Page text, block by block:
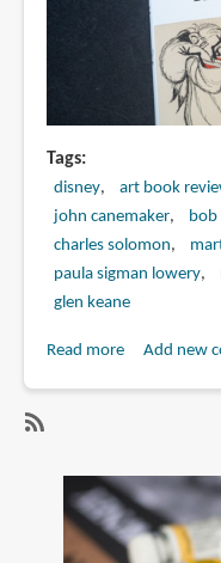
Tags
disney art book
john canemaker
bob
charles solomon
paula sigman lowery
glen keane
Read moreabout
Walt
Disney's
Renaissance
Add new